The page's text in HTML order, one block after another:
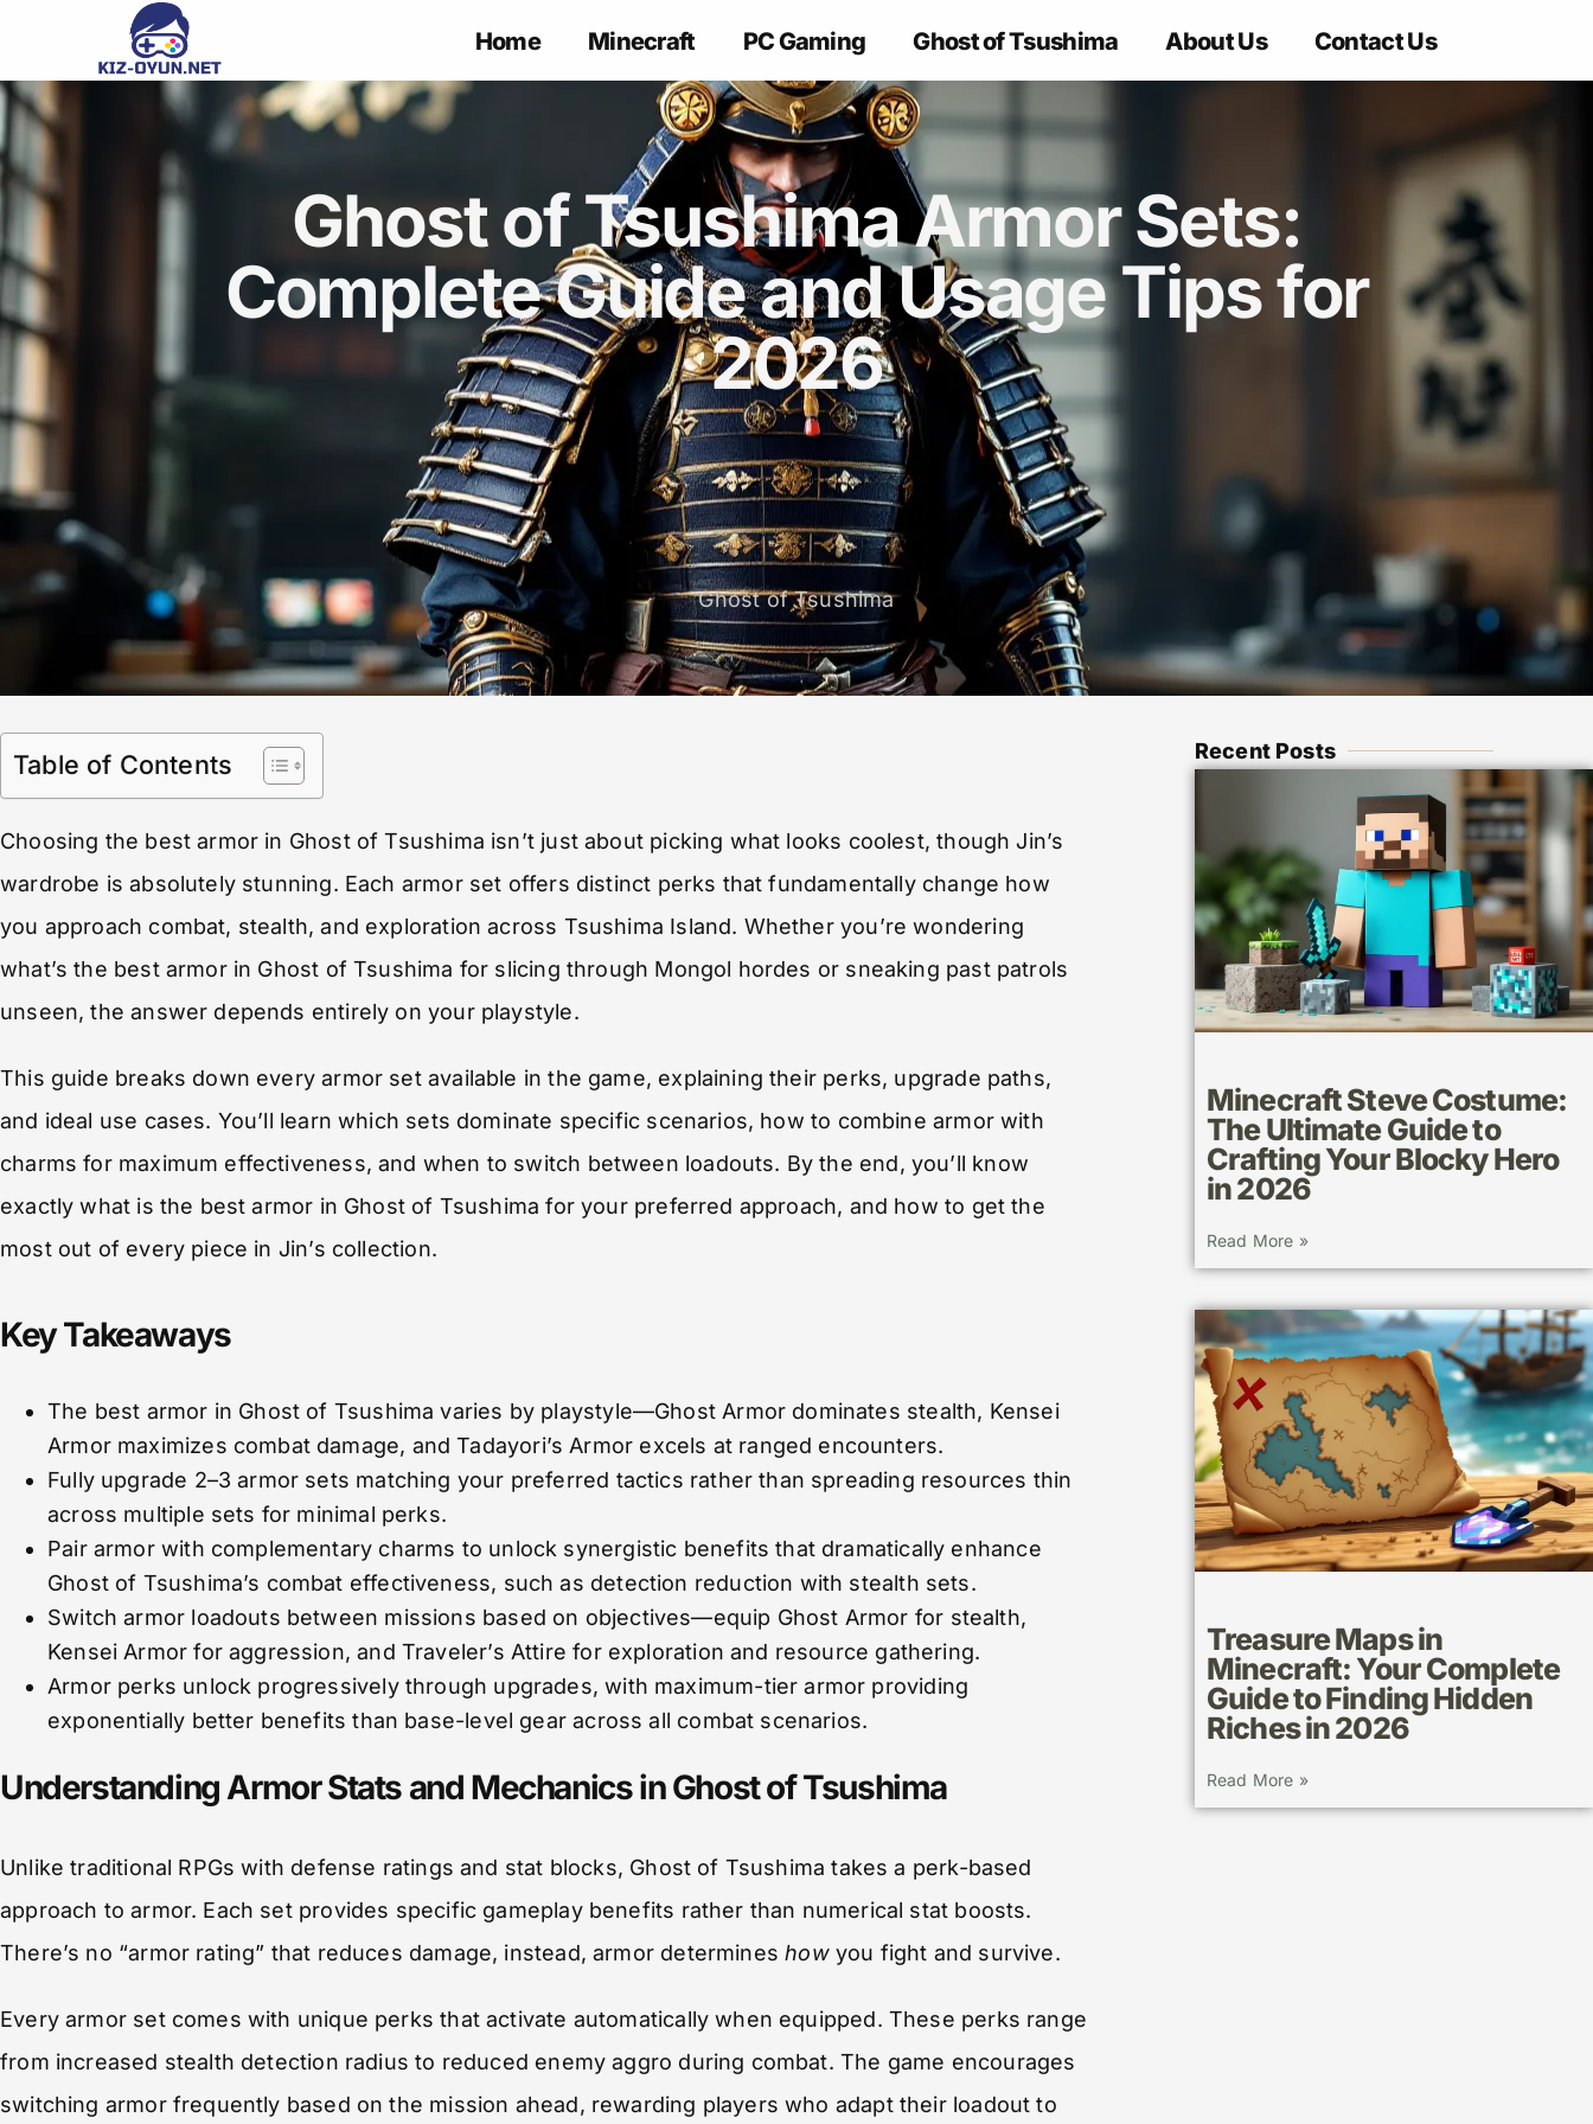
Home Minecraft PC Gaming Ghost of Tsushima About Us Contact Us
Ghost of Tsushima Armor Sets:
Complete Guide and Usage Tips for
2026
Ghost of Tsushima
Table of Contents
Choosing the best armor in Ghost of Tsushima isn’t just about picking what looks coolest, though Jin’s
wardrobe is absolutely stunning. Each armor set offers distinct perks that fundamentally change how
you approach combat, stealth, and exploration across Tsushima Island. Whether you’re wondering
what’s the best armor in Ghost of Tsushima for slicing through Mongol hordes or sneaking past patrols
unseen, the answer depends entirely on your playstyle.
This guide breaks down every armor set available in the game, explaining their perks, upgrade paths,
and ideal use cases. You’ll learn which sets dominate specific scenarios, how to combine armor with
charms for maximum effectiveness, and when to switch between loadouts. By the end, you’ll know
exactly what is the best armor in Ghost of Tsushima for your preferred approach, and how to get the
most out of every piece in Jin’s collection.
Key Takeaways
The best armor in Ghost of Tsushima varies by playstyle—Ghost Armor dominates stealth, Kensei
Armor maximizes combat damage, and Tadayori’s Armor excels at ranged encounters.
Fully upgrade 2–3 armor sets matching your preferred tactics rather than spreading resources thin
across multiple sets for minimal perks.
Pair armor with complementary charms to unlock synergistic benefits that dramatically enhance
Ghost of Tsushima’s combat effectiveness, such as detection reduction with stealth sets.
Switch armor loadouts between missions based on objectives—equip Ghost Armor for stealth,
Kensei Armor for aggression, and Traveler’s Attire for exploration and resource gathering.
Armor perks unlock progressively through upgrades, with maximum-tier armor providing
exponentially better benefits than base-level gear across all combat scenarios.
Understanding Armor Stats and Mechanics in Ghost of Tsushima
Unlike traditional RPGs with defense ratings and stat blocks, Ghost of Tsushima takes a perk-based
approach to armor. Each set provides specific gameplay benefits rather than numerical stat boosts.
There’s no “armor rating” that reduces damage, instead, armor determineshowyou fight and survive.
Every armor set comes with unique perks that activate automatically when equipped. These perks range
from increased stealth detection radius to reduced enemy aggro during combat. The game encourages
switching armor frequently based on the mission ahead, rewarding players who adapt their loadout to
Recent Posts
Minecraft Steve Costume:
The Ultimate Guide to
Crafting Your Blocky Hero
in 2026
Read More »
Treasure Maps in
Minecraft: Your Complete
Guide to Finding Hidden
Riches in 2026
Read More »